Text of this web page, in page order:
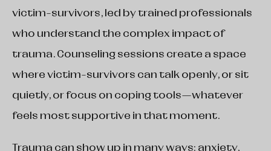
victim-survivors, led by trained professionals
who understand the complex impact of
trauma. Counseling sessions create a space
where victim-survivors can talk openly, or sit
quietly, or focus on coping tools—whatever
feels most supportive in that moment.
Trauma can show up in many ways: anxiety,